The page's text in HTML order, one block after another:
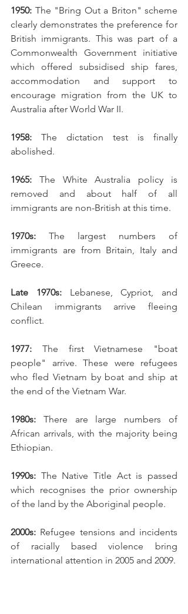
1950: The "Bring Out a Briton" scheme
clearly demonstrates the preference for
British immigrants. This was part of a
Commonwealth Government initiative
which offered subsidised ship fares,
accommodation and support to
encourage migration from the UK to
Australia after World War II.
1958: The dictation test is finally
abolished.
1965: The White Australia policy is
removed and about half of all
immigrants are non-British at this time.
1970s: The largest numbers of
immigrants are from Britain, Italy and
Greece.
Late 1970s: Lebanese, Cypriot, and
Chilean immigrants arrive fleeing
conflict.
1977: The first Vietnamese "boat
people" arrive. These were refugees
who fled Vietnam by boat and ship at
the end of the Vietnam War.
1980s: There are large numbers of
African arrivals, with the majority being
Ethiopian.
1990s: The Native Title Act is passed
which recognises the prior ownership
of the land by the Aboriginal people.
2000s: Refugee tensions and incidents
of racially based violence bring